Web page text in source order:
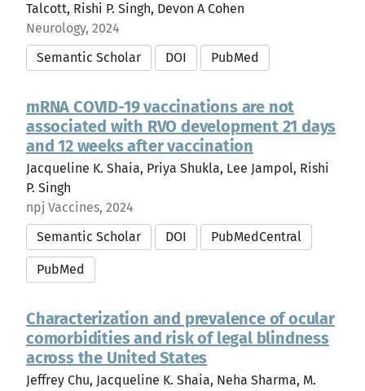
Talcott, Rishi P. Singh, Devon A Cohen
Neurology, 2024
Semantic Scholar
DOI PubMed
mRNA COVID-19 vaccinations are not
associated with RVO development 21 days
and 12 weeks after vaccination
Jacqueline K. Shaia, Priya Shukla, Lee Jampol, Rishi
P. Singh
npj Vaccines, 2024
Semantic Scholar
DOI PubMedCentral
PubMed
Characterization and prevalence of ocular
comorbidities and risk of legal blindness
across the United States
Jeffrey Chu, Jacqueline K. Shaia, Neha Sharma, M.